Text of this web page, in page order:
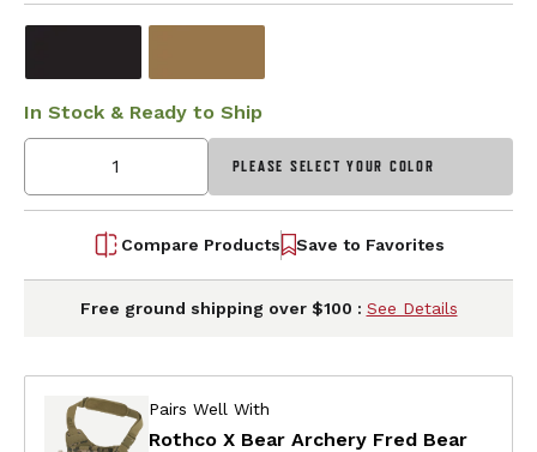
In Stock & Ready to Ship
PLEASE SELECT YOUR COLOR
Compare Products Save to Favorites
Free ground shipping over $100 : See Details
Pairs Well With
Rothco X Bear Archery Fred Bear